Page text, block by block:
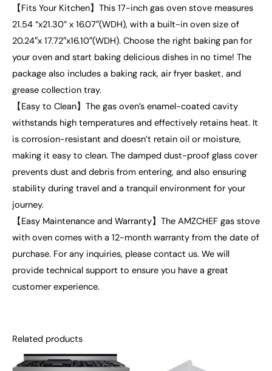
【Fits Your Kitchen】This 17-inch gas oven stove measures
21.54 “x21.30” x 16.07″(WDH), with a built-in oven size of
20.24″x 17.72″x16.10″(WDH). Choose the right baking pan for
your oven and start baking delicious dishes in no time! The
package also includes a baking rack, air fryer basket, and
grease collection tray.
【Easy to Clean】The gas oven’s enamel-coated cavity
withstands high temperatures and effectively retains heat. It
is corrosion-resistant and doesn’t retain oil or moisture,
making it easy to clean. The damped dust-proof glass cover
prevents dust and debris from entering, and also ensuring
stability during travel and a tranquil environment for your
journey.
【Easy Maintenance and Warranty】The AMZCHEF gas stove
with oven comes with a 12-month warranty from the date of
purchase. For any inquiries, please contact us. We will
provide technical support to ensure you have a great
customer experience.
Related products